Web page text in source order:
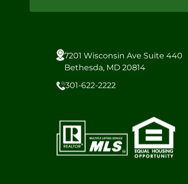
7201 Wisconsin Ave Suite 440
Bethesda, MD 20814
301-622-2222